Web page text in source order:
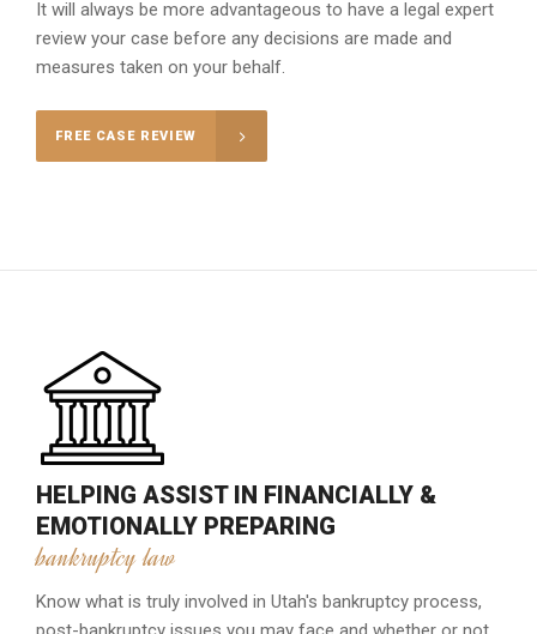
It will always be more advantageous to have a legal expert
review your case before any decisions are made and
measures taken on your behalf.
FREE CASE REVIEW
HELPING ASSIST IN FINANCIALLY &
EMOTIONALLY PREPARING
bankruptcy law
Know what is truly involved in Utah's bankruptcy process,